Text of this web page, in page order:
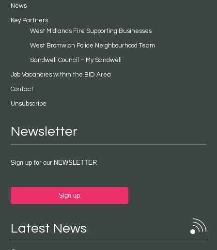
News
Key Partners
West Midlands Fire Supporting Businesses
West Bromwich Police Neighbourhood Team
Sandwell Council – My Sandwell
Job Vacancies within the BID Area
Contact
Unsubscribe
Newsletter
Sign up for our NEWSLETTER
Sign up
Latest News